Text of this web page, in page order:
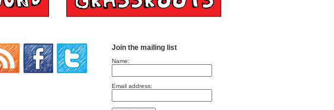
Join the mailing list
Name:
Email address: